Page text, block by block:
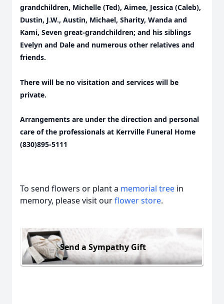
grandchildren, Michelle (Ted), Aimee, Jessica (Caleb),
Dustin, J.W., Austin, Michael, Sharity, Wanda and
Kami, Seven great-grandchildren; and his siblings
Evelyn and Dale and numerous other relatives and
friends.
There will be no visitation and services will be
private.
Arrangements are under the direction and personal
care of the professionals at Kerrville Funeral Home
(830)895-5111
To send flowers or plant a memorial tree in
memory, please visit ourflower store.
Send a Sympathy Gift